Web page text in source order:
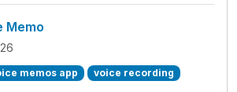
Memo
memos app voice recording